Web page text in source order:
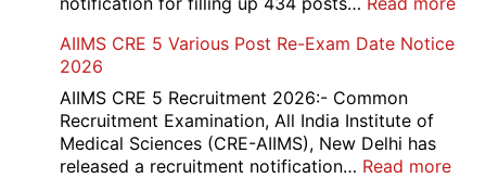
AIIMS CRE 5 Various Post Re-Exam Date Notice
2026
AIIMS CRE 5 Recruitment 2026:- Common
Recruitment Examination, All India Institute of
Medical Sciences (CRE-AIIMS), New Delhi has
released a recruitment notification… Read more: